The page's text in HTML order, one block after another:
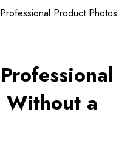
Product Photos
Without a